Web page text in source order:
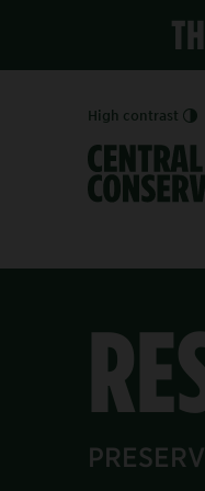
High contrast